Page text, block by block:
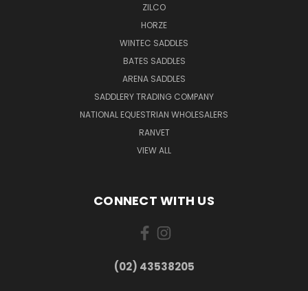
ZILCO
HORZE
WINTEC SADDLES
BATES SADDLES
ARENA SADDLES
SADDLERY TRADING COMPANY
NATIONAL EQUESTRIAN WHOLESALERS
RANVET
VIEW ALL
CONNECT WITH US
(02) 43538205